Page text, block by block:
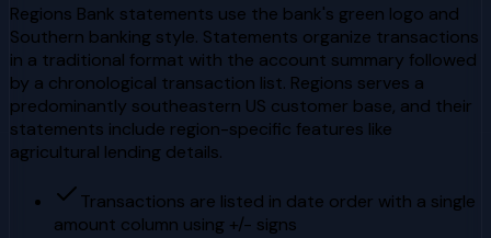
Regions Bank statements use the bank's green logo and
Southern banking style. Statements organize transactions
in a traditional format with the account summary followed
by a chronological transaction list. Regions serves a
predominantly southeastern US customer base, and their
statements include region-specific features like
agricultural lending details.
Transactions are listed in date order with a single
amount column using +/- signs